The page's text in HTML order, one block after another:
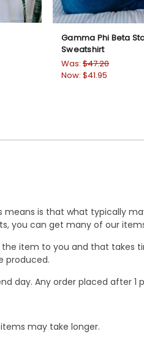
Gamma Phi Beta
Sweatshirt
Was: $47.20
Now: $41.95
is that what typically
you can get many of our
item to you and that takes
produced.
day. Any order placed after 1
may take longer.